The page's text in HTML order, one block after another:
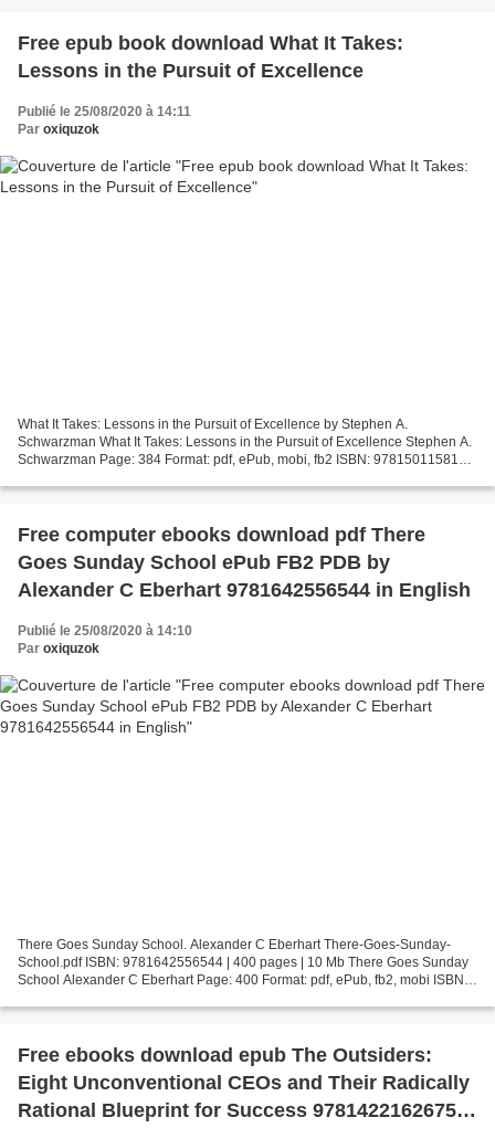
Free epub book download What It Takes:
Lessons in the Pursuit of Excellence
Publié le 25/08/2020 à 14:11
Par oxiquzok
What It Takes: Lessons in the Pursuit of Excellence by Stephen A.
Schwarzman What It Takes: Lessons in the Pursuit of Excellence Stephen A.
Schwarzman Page: 384 Format: pdf, ePub, mobi, fb2 ISBN: 9781501158148
Free computer ebooks download pdf There
Goes Sunday School ePub FB2 PDB by
Alexander C Eberhart 9781642556544 in English
Publié le 25/08/2020 à 14:10
Par oxiquzok
There Goes Sunday School. Alexander C Eberhart There-Goes-Sunday-
School.pdf ISBN: 9781642556544 | 400 pages | 10 Mb There Goes Sunday
School Alexander C Eberhart Page: 400 Format: pdf, ePub, fb2, mobi ISBN:
Free ebooks download epub The Outsiders:
Eight Unconventional CEOs and Their Radically
Rational Blueprint for Success 9781422162675